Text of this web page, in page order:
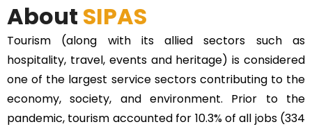
About SIPAS
Tourism (along with its allied sectors such as
hospitality, travel, events and heritage) is considered
one of the largest service sectors contributing to the
economy, society, and environment. Prior to the
pandemic, tourism accounted for 10.3% of all jobs (334